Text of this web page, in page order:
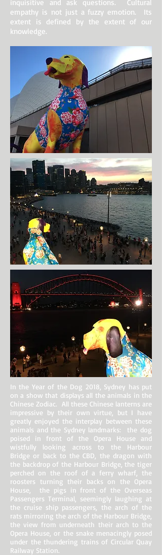
inquisitive and ask questions. Cultural
empathy is not just a fuzzy emotion. Its
extent is defined by the extent of our
knowledge.
In the Year of the Dog 2018, Sydney has put
on a show that displays all the animals in the
Chinese Zodiac. All these Chinese lanterns are
impressive by their own virtue, but I have
greatly enjoyed the interplay between these
animals and the Sydney landmarks: the dog
poised in front of the Opera House and
wistfully looking across to the Harbour
Bridge or back to the CBD, the dragon with
the backdrop of the Harbour Bridge, the tiger
perched on the roof of a ferry wharf, the
roosters turning their backs on the Opera
House, the pigs in front of the Overseas
Passengers Terminal, seemingly laughing at
the cruise ship passengers, the arch of the
rats mirroring the arch of the Harbour Bridge,
the view from underneath their arch to the
Opera House, or the snake menacingly posed
under the thundering trains of Circular Quay
Railway Station.